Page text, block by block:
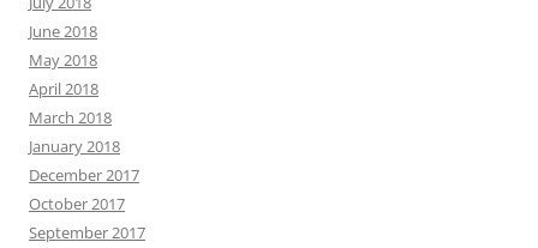
June 2018
May 2018
April 2018
March 2018
January 2018
December 2017
October 2017
September 2017